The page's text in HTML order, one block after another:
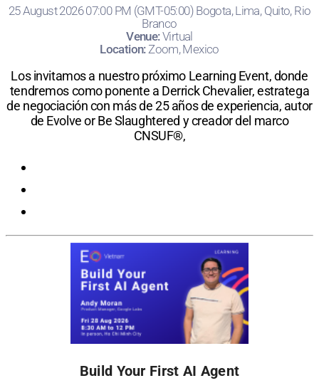
25 August 2026 07:00 PM (GMT-05:00) Bogota, Lima, Quito, Rio
Branco
Venue:Virtual
Location: Zoom, Mexico
Los invitamos a nuestro próximo Learning Event, donde
tendremos como ponente a Derrick Chevalier, estratega
de negociación con más de 25 años de experiencia, autor
de Evolve or Be Slaughtered y creador del marco
CNSUF®,
Build Your First AI Agent